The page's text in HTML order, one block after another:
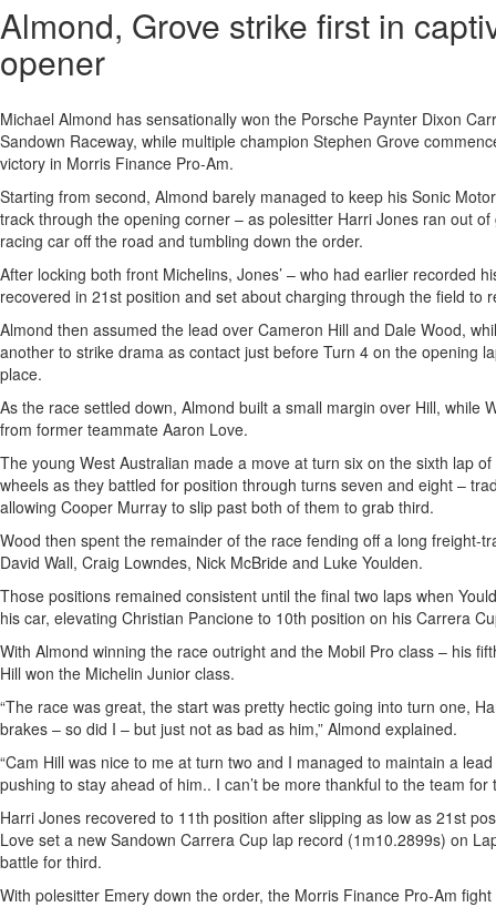
Almond, Grove strike first in
opener
Michael Almond has sensationally won the Porsche Paynter Dixon
Sandown Raceway, while multiple champion Stephen Grove
victory in Morris Finance Pro-Am.
Starting from second, Almond barely managed to keep his Sonic
track through the opening corner – as polesitter Harri Jones ran out
racing car off the road and tumbling down the order.
After locking both front Michelins, Jones’ – who had earlier recorded
recovered in 21st position and set about charging through the field to
Almond then assumed the lead over Cameron Hill and Dale Wood,
another to strike drama as contact just before Turn 4 on the opening
place.
As the race settled down, Almond built a small margin over Hill, while
from former teammate Aaron Love.
The young West Australian made a move at turn six on the sixth lap
wheels as they battled for position through turns seven and eight –
allowing Cooper Murray to slip past both of them to grab third.
Wood then spent the remainder of the race fending off a long freight-
David Wall, Craig Lowndes, Nick McBride and Luke Youlden.
Those positions remained consistent until the final two laps when
his car, elevating Christian Pancione to 10th position on his Carrera
With Almond winning the race outright and the Mobil Pro class – his
Hill won the Michelin Junior class.
“The race was great, the start was pretty hectic going into turn one,
brakes – so did I – but just not as bad as him,” Almond explained.
“Cam Hill was nice to me at turn two and I managed to maintain a
pushing to stay ahead of him.. I can’t be more thankful to the team for
Harri Jones recovered to 11th position after slipping as low as 21st
Love set a new Sandown Carrera Cup lap record (1m10.2899s) on
battle for third.
With polesitter Emery down the order, the Morris Finance Pro-Am